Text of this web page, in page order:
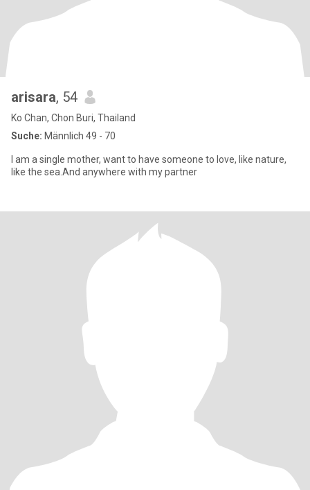
arisara, 54
Ko Chan, Chon Buri, Thailand
Suche: Männlich 49 - 70
I am a single mother, want to have someone to love, like nature,
like the sea.And anywhere with my partner